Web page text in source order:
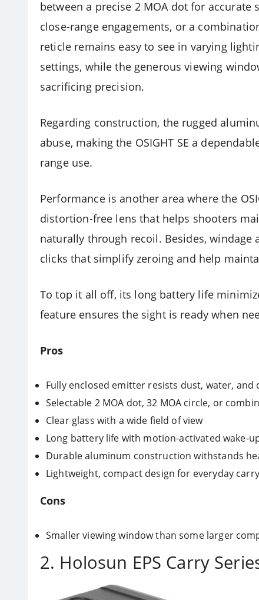
between a precise 2 MOA dot for
close-range engagements, or a
reticle remains easy to see in varying
settings, while the generous viewing
sacrificing precision.
Regarding construction, the rugged
abuse, making the OSIGHT SE a
range use.
Performance is another area where the
distortion-free lens that helps shooters
naturally through recoil. Besides,
clicks that simplify zeroing and help
To top it all off, its long battery life
feature ensures the sight is ready when
Pros
Fully enclosed emitter resists dust, water, and
Selectable 2 MOA dot, 32 MOA circle, or
Clear glass with a wide field of view
Long battery life with motion-activated wake-
Durable aluminum construction withstands
Lightweight, compact design for everyday carry
Cons
Smaller viewing window than some larger
2. Holosun EPS Carry